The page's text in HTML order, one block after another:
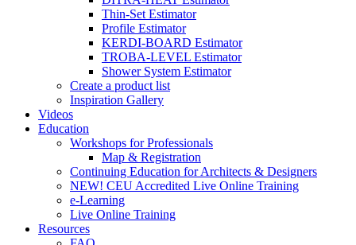
Thin-Set Estimator
Profile Estimator
KERDI-BOARD Estimator
TROBA-LEVEL Estimator
Shower System Estimator
Create a product list
Inspiration Gallery
Videos
Education
Workshops for Professionals
Map & Registration
Continuing Education for Architects & Designers
NEW! CEU Accredited Live Online Training
e-Learning
Live Online Training
Resources